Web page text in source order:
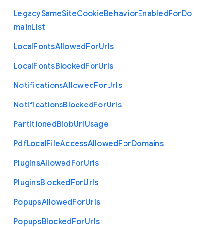
LegacySameSiteCookieBehaviorEnabledForDo
mainList
LocalFontsAllowedForUrls
LocalFontsBlockedForUrls
NotificationsAllowedForUrls
NotificationsBlockedForUrls
PartitionedBlobUrlUsage
PdfLocalFileAccessAllowedForDomains
PluginsAllowedForUrls
PluginsBlockedForUrls
PopupsAllowedForUrls
PopupsBlockedForUrls